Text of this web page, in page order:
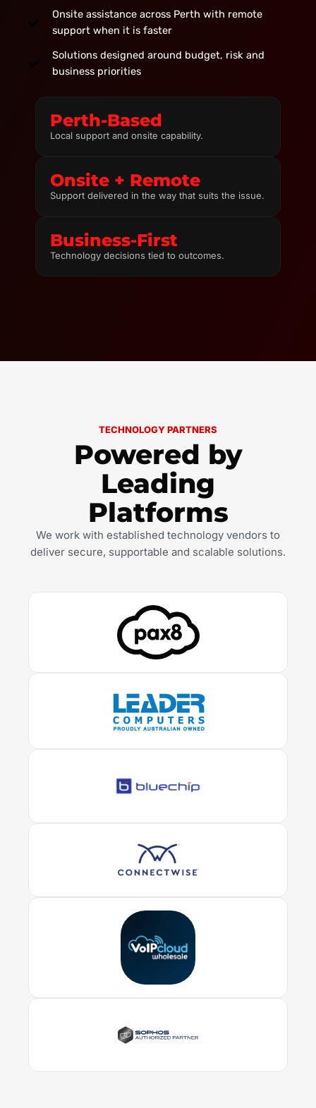
Onsite assistance across Perth with remote
support when it is faster
Solutions designed around budget, risk and
business priorities
Perth-Based
Local support and onsite capability.
Onsite + Remote
Support delivered in the way that suits the issue.
Business-First
Technology decisions tied to outcomes.
TECHNOLOGY PARTNERS
Powered by
Leading
Platforms
We work with established technology vendors to
deliver secure, supportable and scalable solutions.